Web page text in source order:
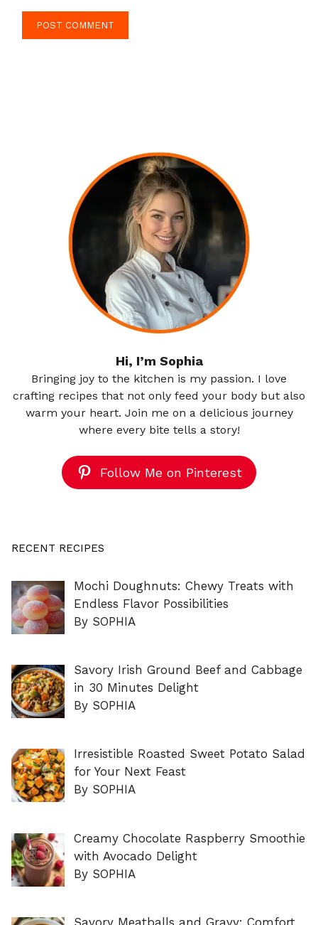
Hi, I’m Sophia
Bringing joy to the kitchen is my passion. I love
crafting recipes that not only feed your body but also
warm your heart. Join me on a delicious journey
where every bite tells a story!
Follow Me on Pinterest
RECENT RECIPES
Mochi Doughnuts: Chewy Treats with
Endless Flavor Possibilities
By SOPHIA
Savory Irish Ground Beef and Cabbage
in 30 Minutes Delight
By SOPHIA
Irresistible Roasted Sweet Potato Salad
for Your Next Feast
By SOPHIA
Creamy Chocolate Raspberry Smoothie
with Avocado Delight
By SOPHIA